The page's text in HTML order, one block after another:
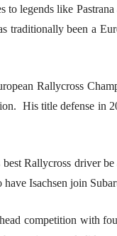
legends like
been a
Rallycross
His title defense in
Rallycross driver
Isachsen join
competition with